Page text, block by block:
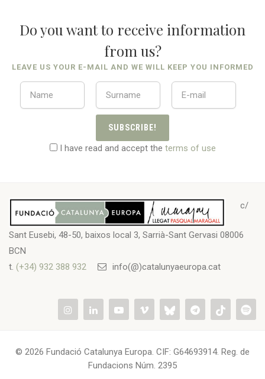
Do you want to receive information
from us?
LEAVE US YOUR E-MAIL AND WE WILL KEEP YOU INFORMED
SUBSCRIBE!
I have read and accept the terms of use
c/
Sant Eusebi, 48-50, baixos local 3, Sarrià-Sant Gervasi 08006
BCN
t. (+34) 932 388 932 info(@)catalunyaeuropa.cat
© 2026 Fundació Catalunya Europa. CIF: G64693914. Reg. de
Fundacions Núm. 2395